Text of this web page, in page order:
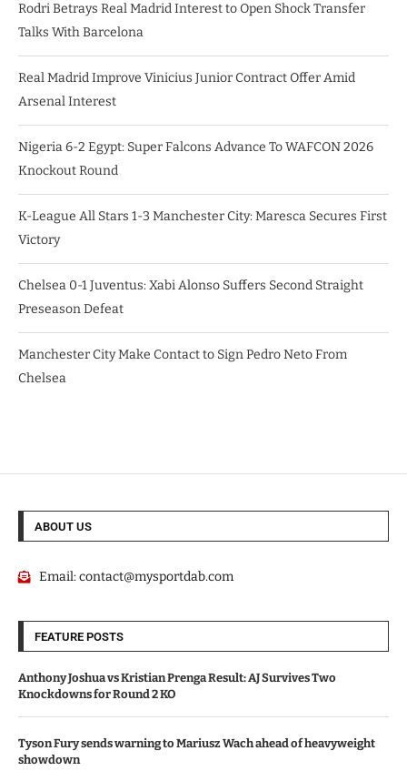
Rodri Betrays Real Madrid Interest to Open Shock Transfer
Talks With Barcelona
Real Madrid Improve Vinicius Junior Contract Offer Amid
Arsenal Interest
Nigeria 6-2 Egypt: Super Falcons Advance To WAFCON 2026
Knockout Round
K-League All Stars 1-3 Manchester City: Maresca Secures First
Victory
Chelsea 0-1 Juventus: Xabi Alonso Suffers Second Straight
Preseason Defeat
Manchester City Make Contact to Sign Pedro Neto From
Chelsea
ABOUT US
Email:contact@mysportdab.com
FEATURE POSTS
Anthony Joshua vs Kristian Prenga Result: AJ Survives Two
Knockdowns for Round 2 KO
Tyson Fury sends warning to Mariusz Wach ahead of heavyweight
showdown